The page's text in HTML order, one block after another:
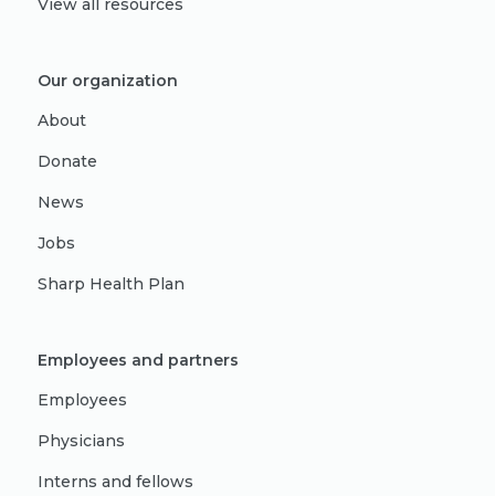
View all resources
Our organization
About
Donate
News
Jobs
Sharp Health Plan
Employees and partners
Employees
Physicians
Interns and fellows